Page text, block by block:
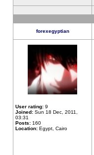
forexegyptian
User rating: 9
Joined: Sun 18 Dec, 2011,
03:31
Posts: 160
Location: Egypt, Cairo